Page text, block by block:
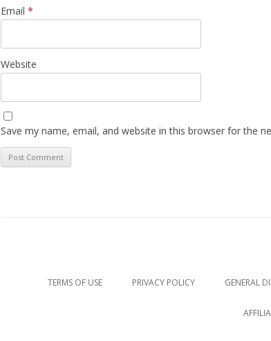
Email *
Website
Save my name, email, and website in this browser for the
TERMS OF USE PRIVACY POLICY GENERAL